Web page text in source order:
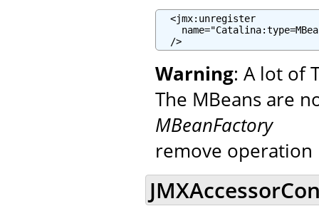
  <jmx:unregister
  />
Warning: A lot of
The MBeans are
MBeanFactory
remove operation